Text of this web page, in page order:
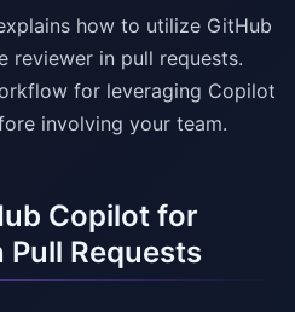
how to utilize GitHub
reviewer in pull requests.
for leveraging Copilot
involving your team.
Copilot for
Pull Requests